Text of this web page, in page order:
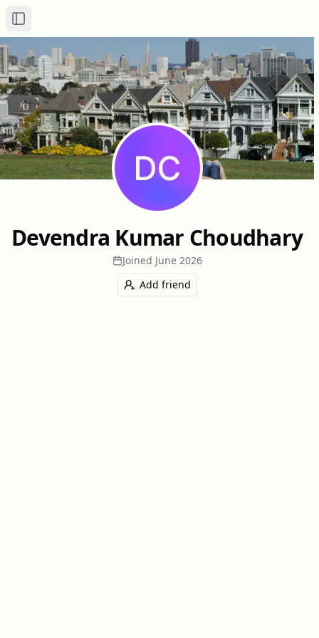
Toggle Sidebar
Devendra Kumar Choudhary
Joined June 2026
Add friend